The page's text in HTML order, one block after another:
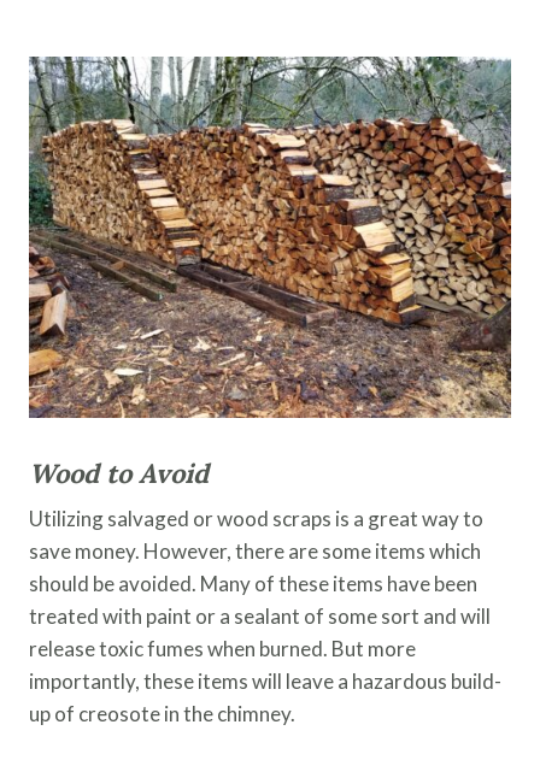
Wood to Avoid
Utilizing salvaged or wood scraps is a great way to
save money. However, there are some items which
should be avoided. Many of these items have been
treated with paint or a sealant of some sort and will
release toxic fumes when burned. But more
importantly, these items will leave a hazardous build-
up of creosote in the chimney.